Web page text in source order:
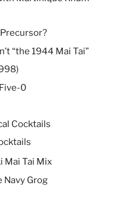
Precursor?
“the 1944 Mai Tai”
0
Cocktails
Mai Tai Mix
Navy Grog